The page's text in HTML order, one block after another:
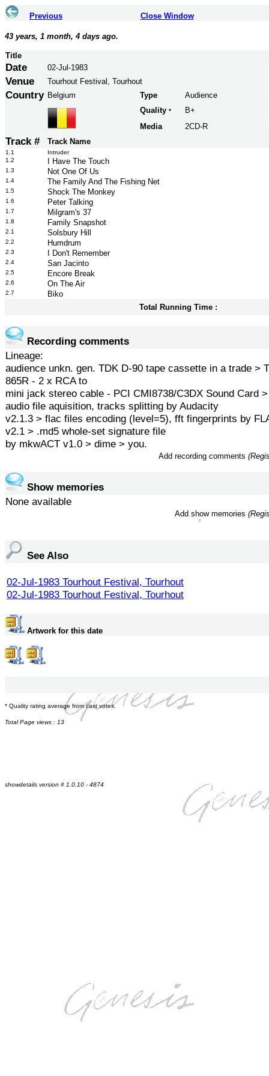
Previous Close Window
43 years, 1 month, 4 days ago.
Title
Date 02-Jul-1983
Venue Tourhout Festival, Tourhout
Country Belgium Type
Audience
Quality *
B+
Media
2CD-R
Track # Track Name
1.1
Intruder
1.2
I Have The Touch
1.3 Not One Of Us
1.4 The Family And The Fishing Net
1.5 Shock The Monkey
1.6 Peter Talking
1.7 Milgram's 37
1.8 Family Snapshot
2.1 Solsbury Hill
2.2 Humdrum
2.3 I Don't Remember
2.4 San Jacinto
2.5 Encore Break
2.6 On The Air
2.7
Biko
Total Running Time :
Recording comments
Lineage:
audience unkn. gen. TDK D-90 tape cassette in a trade >
865R - 2 x RCA to
mini jack stereo cable - PCI CMI8738/C3DX Sound Card
audio file aquisition, tracks splitting by Audacity
v2.1.3 > flac files encoding (level=5), fft fingerprints by
v2.1 > .md5 whole-set signature file
by mkwACT v1.0 > dime > you.
Add recording comments
Show memories
None available
Add show memories
See Also
02-Jul-1983 Tourhout Festival, Tourhout
02-Jul-1983 Tourhout Festival, Tourhout
Artwork for this date
* Quality rating average from cast votes.
Total Page views : 13
showdetails version # 1.0.10 - 4874